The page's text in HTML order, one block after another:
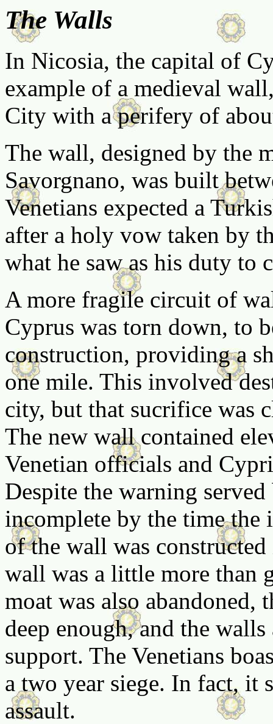
The Walls
In Nicosia, the capital of
example of a medieval
City with a perifery of
The wall, designed by the
Savorgnano, was built
Venetians expected a
after a holy vow taken by
what he saw as his duty to
A more fragile circuit of
Cyprus was torn down, to
construction, providing a
one mile. This involved
city, but that sucrifice was
The new wall contained
Venetian officials and
Despite the warning
incomplete by the time the
of the wall was
wall was a little more than
moat was also abandoned,
deep enough, and the
support. The Venetians
a two year siege. In fact, it
assault.